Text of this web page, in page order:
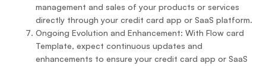
management and sales of your products or services
directly through your credit card app or SaaS platform.
Ongoing Evolution and Enhancement: With Flow card
Template, expect continuous updates and
enhancements to ensure your credit card app or SaaS